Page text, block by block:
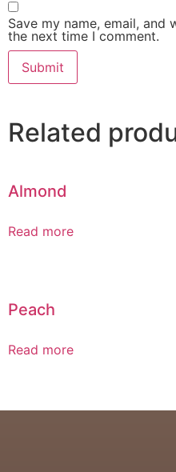
Save my name, email,
the next time I comment.
Related
Almond
Read more
Peach
Read more